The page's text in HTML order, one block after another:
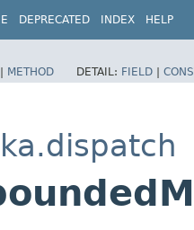
DEPRECATED INDEX HELP
| METHOD DETAIL: FIELD |